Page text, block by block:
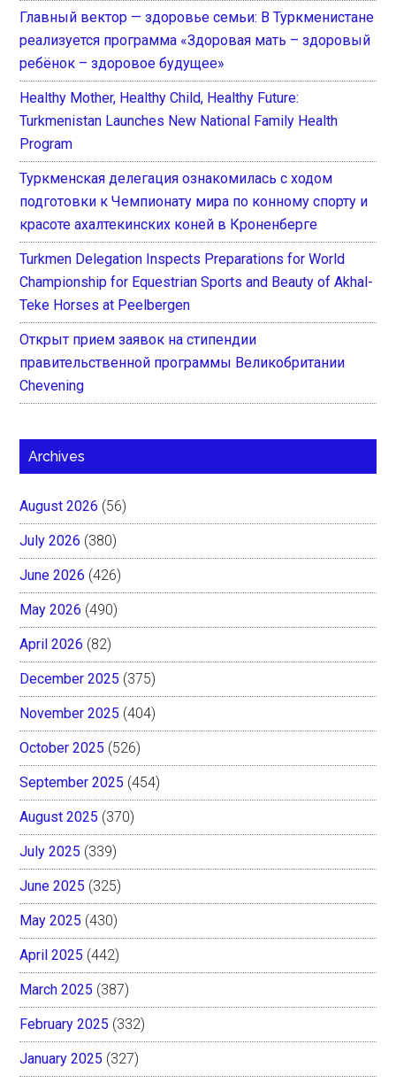
Главный вектор — здоровье семьи: В Туркменистане
реализуется программа «Здоровая мать – здоровый
ребёнок – здоровое будущее»
Healthy Mother, Healthy Child, Healthy Future:
Turkmenistan Launches New National Family Health
Program
Туркменская делегация ознакомилась с ходом
подготовки к Чемпионату мира по конному спорту и
красоте ахалтекинских коней в Кроненберге
Turkmen Delegation Inspects Preparations for World
Championship for Equestrian Sports and Beauty of Akhal-
Teke Horses at Peelbergen
Открыт прием заявок на стипендии
правительственной программы Великобритании
Chevening
Archives
August 2026 (56)
July 2026 (380)
June 2026 (426)
May 2026 (490)
April 2026 (82)
December 2025 (375)
November 2025 (404)
October 2025 (526)
September 2025 (454)
August 2025 (370)
July 2025 (339)
June 2025 (325)
May 2025 (430)
April 2025 (442)
March 2025 (387)
February 2025 (332)
January 2025 (327)